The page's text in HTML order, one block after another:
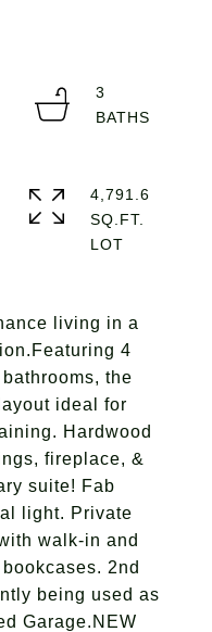
living in a
4
the
ideal for
Hardwood
fireplace, &
suite! Fab
light. Private
walk-in and
2nd
being used as
Garage.NEW
3
4,791.6
SQ.FT.